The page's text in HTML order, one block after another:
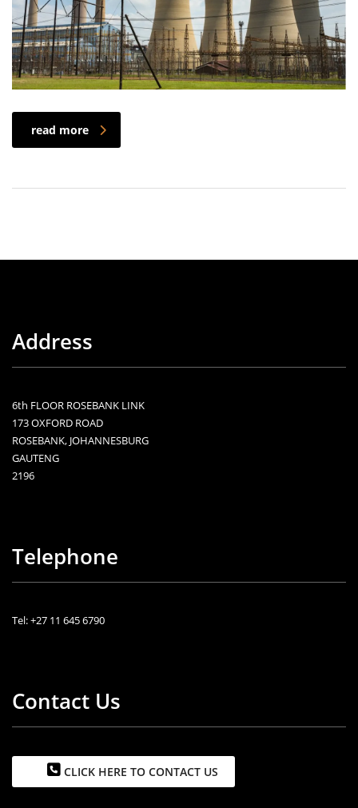
read more
Address
6th FLOOR ROSEBANK LINK
173 OXFORD ROAD
ROSEBANK, JOHANNESBURG
GAUTENG
2196
Telephone
Tel: +27 11 645 6790
Contact Us
CLICK HERE TO CONTACT US